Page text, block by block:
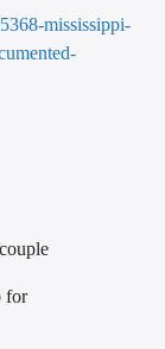
mississippi-
for